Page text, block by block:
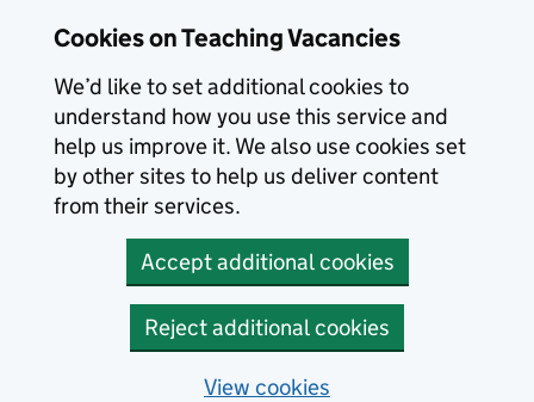
Cookies on Teaching Vacancies
We’d like to set additional cookies to
understand how you use this service and
help us improve it. We also use cookies set
by other sites to help us deliver content
from their services.
Accept additional cookies
Reject additional cookies
View cookies